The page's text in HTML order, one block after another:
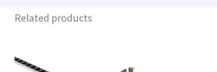
Related products